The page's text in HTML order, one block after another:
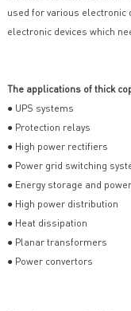
used for various electronic
electronic devices which
The applications of thick
● UPS systems
● Protection relays
● High power rectifiers
● Power grid switching
● Energy storage and
● High power distribution
● Heat dissipation
● Planar transformers
● Power convertors